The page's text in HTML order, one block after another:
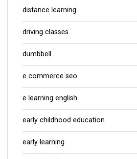
distance learning
driving classes
dumbbell
e commerce seo
e learning english
early childhood education
early learning